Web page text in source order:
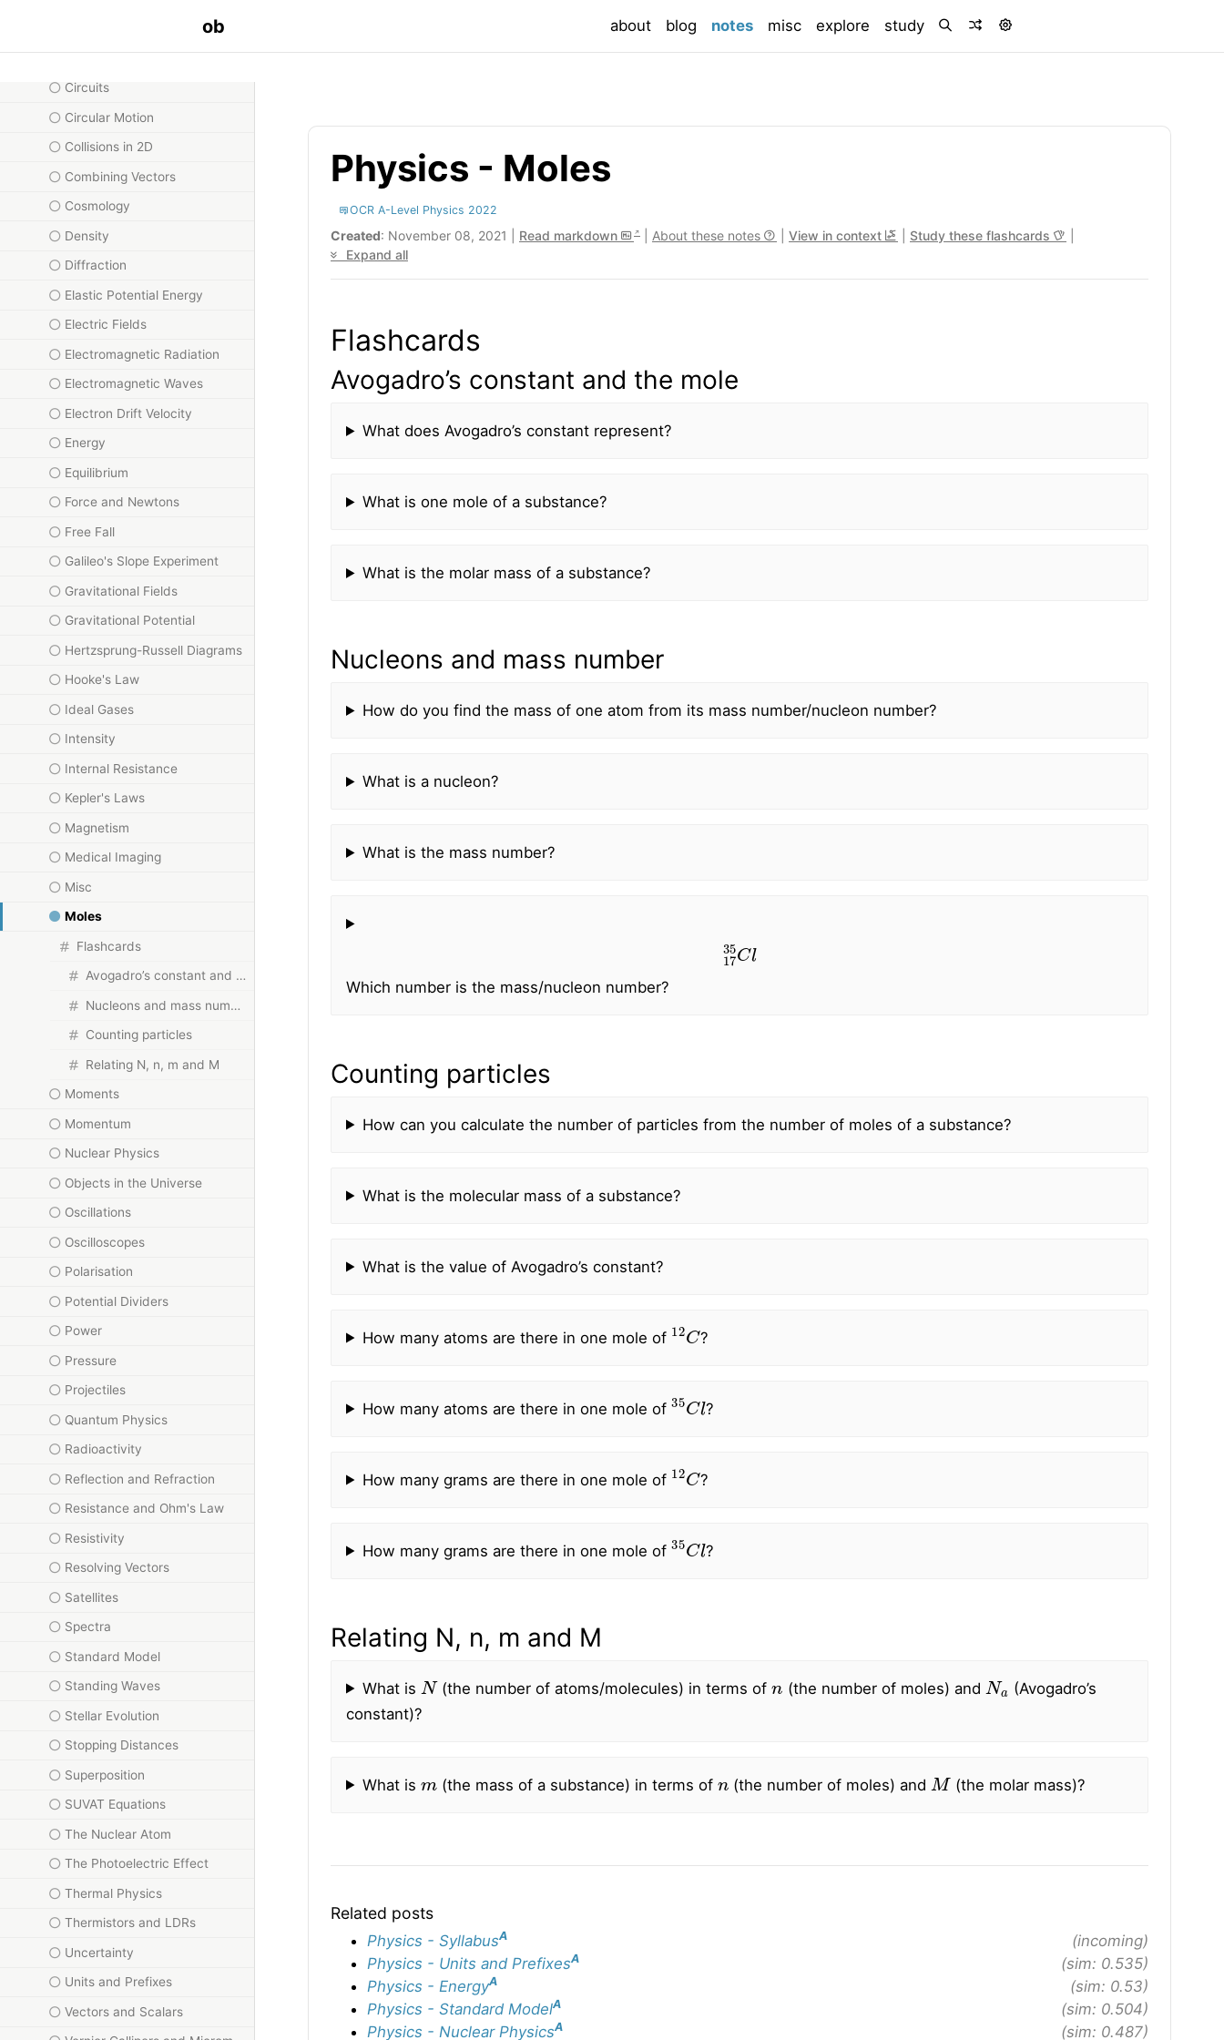
ob about blog notes(current)
misc explore study
Circuits
Circular Motion
Collisions in 2D
Combining Vectors
Cosmology
Density
Diffraction
Elastic Potential Energy
Electric Fields
Electromagnetic Radiation
Electromagnetic Waves
Electron Drift Velocity
Energy
Equilibrium
Force and Newtons
Free Fall
Galileo's Slope Experiment
Gravitational Fields
Gravitational Potential
Hertzsprung-Russell Diagrams
Hooke's Law
Ideal Gases
Intensity
Internal Resistance
Kepler's Laws
Magnetism
Medical Imaging
Misc
Moles
Flashcards
Avogadro’s constant and the mole
Nucleons and mass number
Counting particles
Relating N, n, m and M
Moments
Momentum
Nuclear Physics
Objects in the Universe
Oscillations
Oscilloscopes
Polarisation
Potential Dividers
Power
Pressure
Projectiles
Quantum Physics
Radioactivity
Reflection and Refraction
Resistance and Ohm's Law
Resistivity
Resolving Vectors
Satellites
Spectra
Standard Model
Standing Waves
Stellar Evolution
Stopping Distances
Superposition
SUVAT Equations
The Nuclear Atom
The Photoelectric Effect
Thermal Physics
Thermistors and LDRs
Uncertainty
Units and Prefixes
Vectors and Scalars
Physics - Moles
OCR A-Level Physics 2022
Created: November 08, 2021 | Read markdown About these notes View in context Study these flashcards
Expand all
Flashcards
Avogadro’s constant and the mole
What does Avogadro’s constant represent?
What is one mole of a substance?
What is the molar mass of a substance?
Nucleons and mass number
How do you find the mass of one atom from its mass number/nucleon number?
What is a nucleon?
What is the mass number?
1735C
Which number is the mass/nucleon number?
Counting particles
How can you calculate the number of particles from the number of moles of a substance?
What is the molecular mass of a substance?
What is the value of Avogadro’s constant?
How many atoms are there in one mole of
12 C
?
How many atoms are there in one mole of
35C
?
How many grams are there in one mole of
12 C
?
How many grams are there in one mole of
35C
?
Relating N, n, m and M
What is
N
(the number of atoms/molecules) in terms of (the number of moles) and
Na
(Avogadro’s
constant)?
What is (the mass of a substance) in terms of (the number of moles) and
M
(the molar mass)?
Related posts
Physics - SyllabusA
(incoming)
Physics - Units and PrefixesA
(sim: 0.535)
Physics - EnergyA
(sim: 0.53)
Physics - Standard ModelA
(sim: 0.504)
Physics - Nuclear PhysicsA (sim: 0.487)